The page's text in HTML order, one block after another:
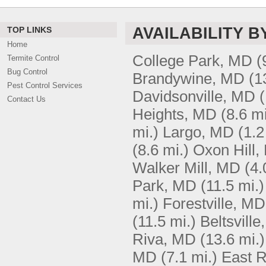
TOP LINKS
Home
Termite Control
Bug Control
Pest Control Services
Contact Us
AVAILABILITY
College Park, MD
Brandywine, MD
Davidsonville, MD
Heights, MD (8.6
mi.) Largo, MD
(8.6 mi.) Oxon Hill,
Walker Mill, MD
Park, MD (11.5 mi.)
mi.) Forestville, MD
(11.5 mi.)
Riva, MD (13.6 mi.)
MD (7.1 mi.) East